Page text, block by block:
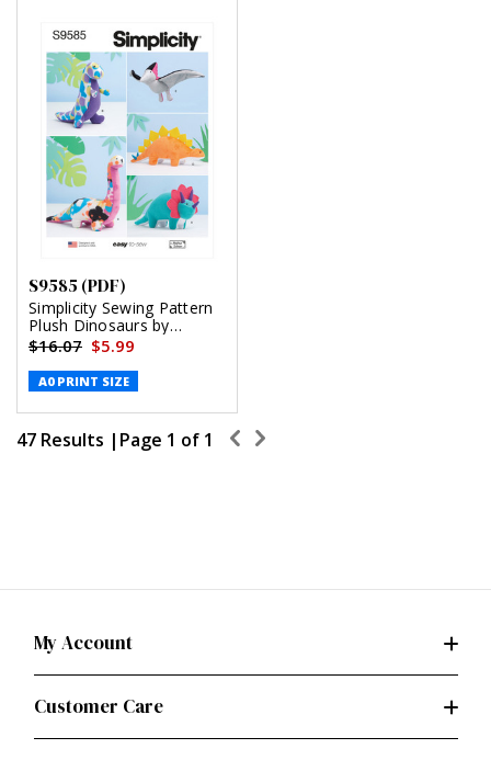
S9585 (PDF)
Simplicity Sewing Pattern
Plush Dinosaurs by
Andrea Schewe (PDF)
$16.07 $5.99
A0 PRINT SIZE
47 Results | Page 1 of 1
My Account
Customer Care